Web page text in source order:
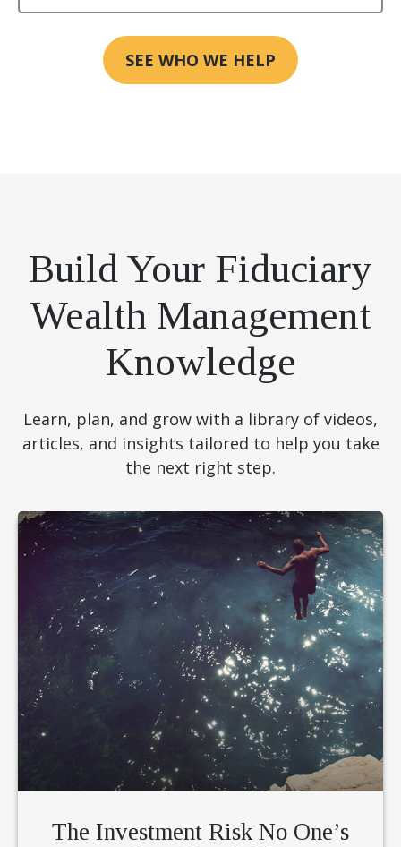
SEE WHO WE HELP
Build Your Fiduciary
Wealth Management
Knowledge
Learn, plan, and grow with a library of videos,
articles, and insights tailored to help you take
the next right step.
The Investment Risk No One’s